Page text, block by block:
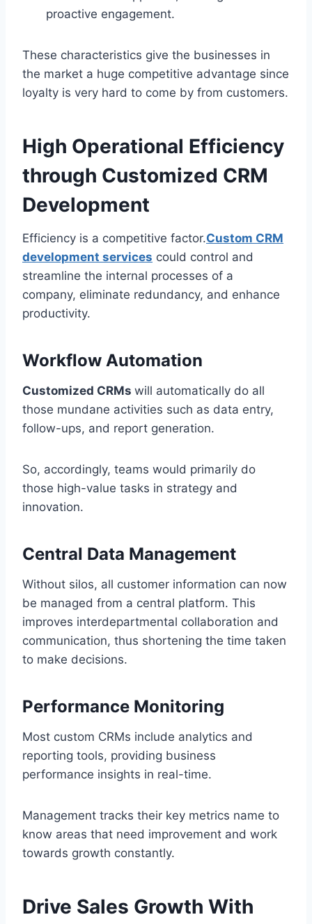
proactive engagement.
These characteristics give the businesses in
the market a huge competitive advantage since
loyalty is very hard to come by from customers.
High Operational Efficiency
through Customized CRM
Development
Efficiency is a competitive factor.Custom CRM
development services could control and
streamline the internal processes of a
company, eliminate redundancy, and enhance
productivity.
Workflow Automation
Customized CRMs will automatically do all
those mundane activities such as data entry,
follow-ups, and report generation.
So, accordingly, teams would primarily do
those high-value tasks in strategy and
innovation.
Central Data Management
Without silos, all customer information can now
be managed from a central platform. This
improves interdepartmental collaboration and
communication, thus shortening the time taken
to make decisions.
Performance Monitoring
Most custom CRMs include analytics and
reporting tools, providing business
performance insights in real-time.
Management tracks their key metrics name to
know areas that need improvement and work
towards growth constantly.
Drive Sales Growth With